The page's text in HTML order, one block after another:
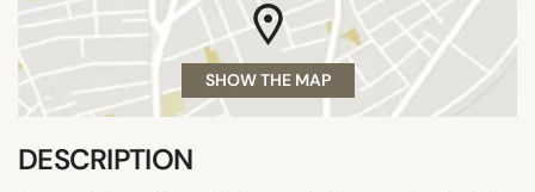
SHOW THE MAP
DESCRIPTION